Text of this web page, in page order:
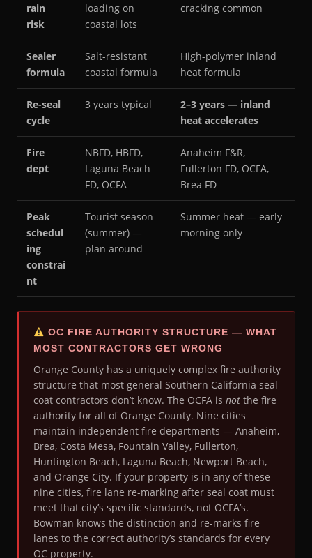
rain
risk
loading on
coastal lots
cracking common
Sealer
formula
Salt-resistant
coastal formula
High-polymer inland
heat formula
Re-seal
cycle
3 years typical
2–3 years — inland
heat accelerates
Fire
dept
NBFD, HBFD,
Laguna Beach
FD, OCFA
Anaheim F&R,
Fullerton FD, OCFA,
Brea FD
Peak
schedul
ing
constrai
nt
Tourist season
(summer) —
plan around
Summer heat — early
morning only
OC FIRE AUTHORITY STRUCTURE — WHAT
MOST CONTRACTORS GET WRONG
Orange County has a uniquely complex fire authority
structure that most general Southern California seal
coat contractors don’t know. The OCFA is not the fire
authority for all of Orange County. Nine cities
maintain independent fire departments — Anaheim,
Brea, Costa Mesa, Fountain Valley, Fullerton,
Huntington Beach, Laguna Beach, Newport Beach,
and Orange City. If your property is in any of these
nine cities, fire lane re-marking after seal coat must
meet that city’s specific standards, not OCFA’s.
Bowman knows the distinction and re-marks fire
lanes to the correct authority’s standards for every
OC property.